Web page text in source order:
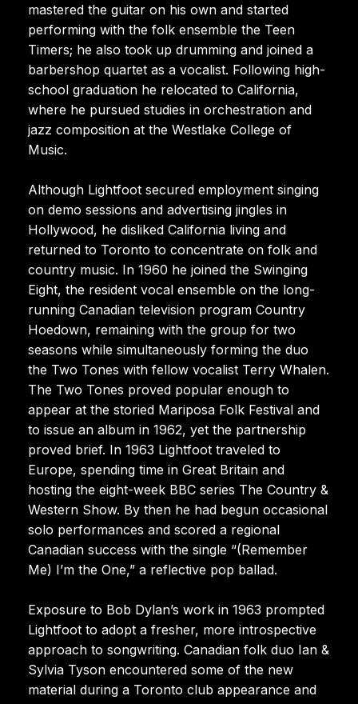
mastered the guitar on his own and started
performing with the folk ensemble the Teen
Timers; he also took up drumming and joined a
barbershop quartet as a vocalist. Following high-
school graduation he relocated to California,
where he pursued studies in orchestration and
jazz composition at the Westlake College of
Music.
Although Lightfoot secured employment singing
on demo sessions and advertising jingles in
Hollywood, he disliked California living and
returned to Toronto to concentrate on folk and
country music. In 1960 he joined the Swinging
Eight, the resident vocal ensemble on the long-
running Canadian television program Country
Hoedown, remaining with the group for two
seasons while simultaneously forming the duo
the Two Tones with fellow vocalist Terry Whalen.
The Two Tones proved popular enough to
appear at the storied Mariposa Folk Festival and
to issue an album in 1962, yet the partnership
proved brief. In 1963 Lightfoot traveled to
Europe, spending time in Great Britain and
hosting the eight-week BBC series The Country &
Western Show. By then he had begun occasional
solo performances and scored a regional
Canadian success with the single “(Remember
Me) I’m the One,” a reflective pop ballad.
Exposure to Bob Dylan’s work in 1963 prompted
Lightfoot to adopt a fresher, more introspective
approach to songwriting. Canadian folk duo Ian &
Sylvia Tyson encountered some of the new
material during a Toronto club appearance and